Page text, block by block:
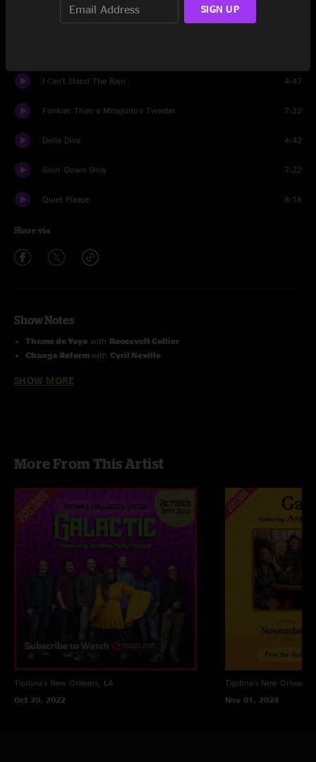
Killing in the Name
I Can't Stand The Rain 4:47
Funkier Than a Mosquito's Tweeter 7:22
Dolla Diva 4:42
Goin' Down Slow 7:22
Quiet Please 8:18
Share via
Show Notes
Theme de Yoyo with Roosevelt Collier
Change Reformwith Cyril Neville
Killing In The Name
SHOW MORE
More From This Artist
Tipitina's New Orleans, LA
Oct 29, 2022
Tipitina's New Orleans,
Nov 01, 2024
SIGN UP